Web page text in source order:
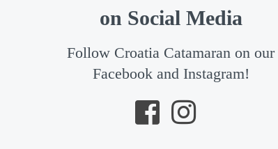
on Social Media
Follow Croatia Catamaran on our
Facebook and Instagram!